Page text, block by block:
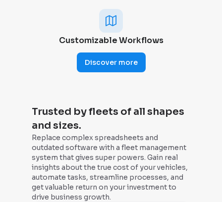
Customizable Workflows
Discover more
Trusted by fleets of all shapes
and sizes.
Replace complex spreadsheets and
outdated software with a fleet management
system that gives super powers. Gain real
insights about the true cost of your vehicles,
automate tasks, streamline processes, and
get valuable return on your investment to
drive business growth.